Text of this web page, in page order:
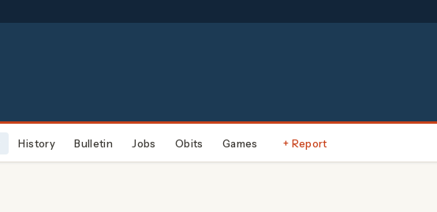
History Bulletin Jobs Obits Games + Report